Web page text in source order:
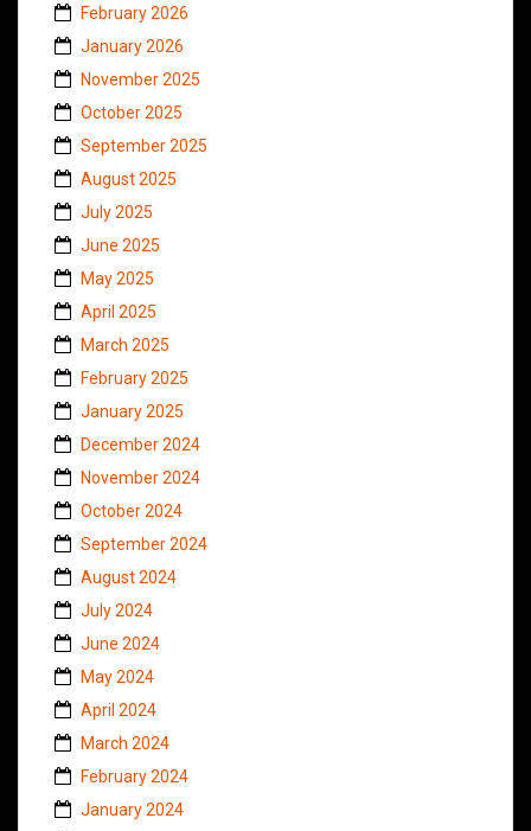
February 2026
January 2026
November 2025
October 2025
September 2025
August 2025
July 2025
June 2025
May 2025
April 2025
March 2025
February 2025
January 2025
December 2024
November 2024
October 2024
September 2024
August 2024
July 2024
June 2024
May 2024
April 2024
March 2024
February 2024
January 2024